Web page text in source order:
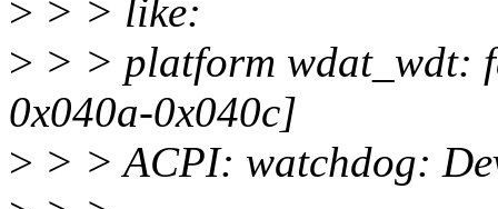
> > > like:
> > > platform wdat_wdt:
0x040a-0x040c]
> > > ACPI: watchdog: